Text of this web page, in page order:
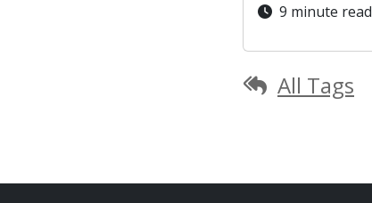
9 minute read
All Tags